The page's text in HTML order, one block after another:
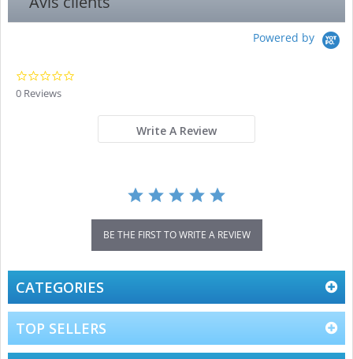
Powered by
0 Reviews
Write A Review
BE THE FIRST TO WRITE A REVIEW
CATEGORIES
TOP SELLERS